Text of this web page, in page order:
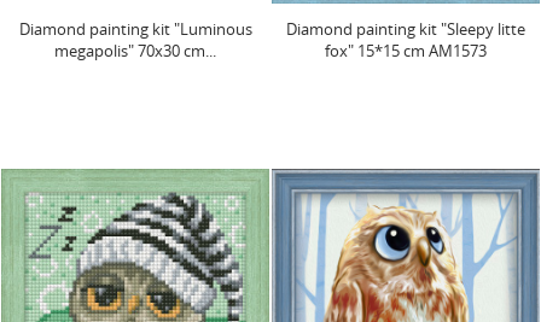
Diamond painting kit "Luminous
megapolis" 70х30 cm...
Diamond painting kit "Sleepy litte
fox" 15*15 cm AM1573